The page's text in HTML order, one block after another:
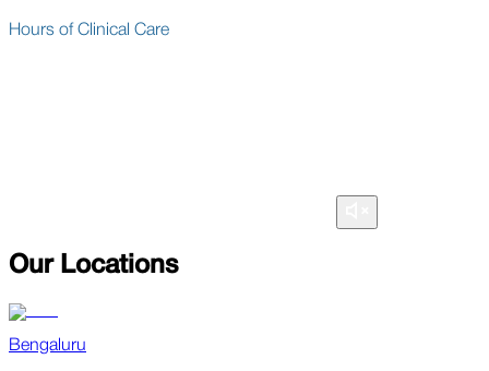
Hours of Clinical Care
Our Locations
Bengaluru